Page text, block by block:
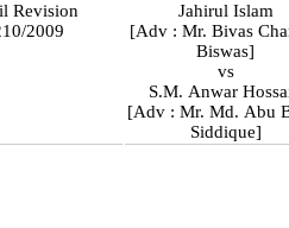
Revision
2009
Jahirul Islam
[Adv : Mr. Bivas
Biswas]
vs
S.M. Anwar
[Adv : Mr. Md. Abu
Siddique]